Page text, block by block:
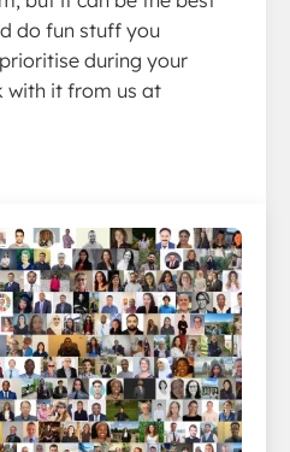
do fun stuff you
during your
with it from us at